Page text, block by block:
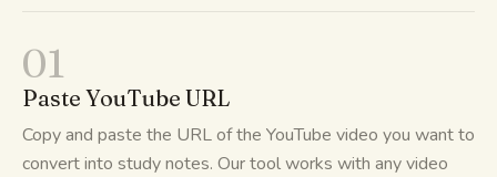
01
Paste YouTube URL
Copy and paste the URL of the YouTube video you want to
convert into study notes. Our tool works with any video